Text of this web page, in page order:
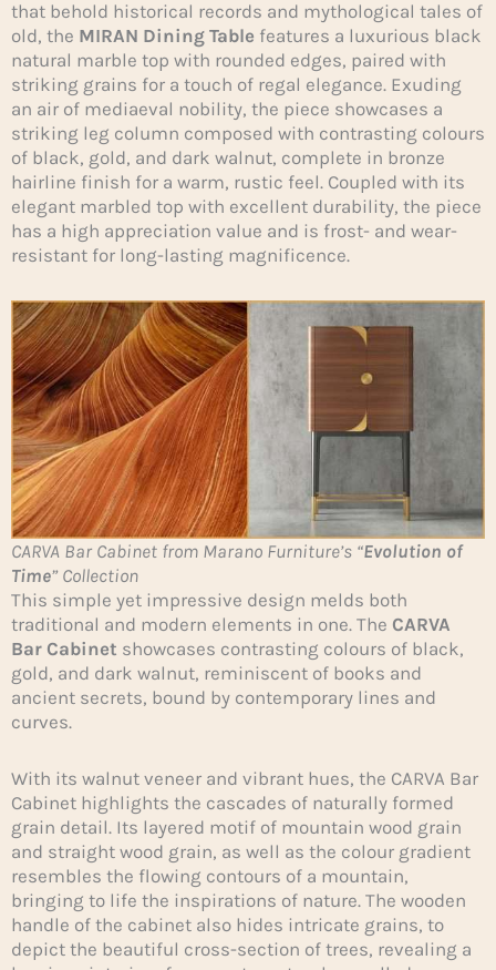
that behold historical records and mythological tales of
old, the MIRAN Dining Table features a luxurious black
natural marble top with rounded edges, paired with
striking grains for a touch of regal elegance. Exuding
an air of mediaeval nobility, the piece showcases a
striking leg column composed with contrasting colours
of black, gold, and dark walnut, complete in bronze
hairline finish for a warm, rustic feel. Coupled with its
elegant marbled top with excellent durability, the piece
has a high appreciation value and is frost- and wear-
resistant for long-lasting magnificence.
CARVA Bar Cabinet from Marano Furniture’s “Evolution of
Time” Collection
This simple yet impressive design melds both
traditional and modern elements in one. The CARVA
Bar Cabinet showcases contrasting colours of black,
gold, and dark walnut, reminiscent of books and
ancient secrets, bound by contemporary lines and
curves.
With its walnut veneer and vibrant hues, the CARVA Bar
Cabinet highlights the cascades of naturally formed
grain detail. Its layered motif of mountain wood grain
and straight wood grain, as well as the colour gradient
resembles the flowing contours of a mountain,
bringing to life the inspirations of nature. The wooden
handle of the cabinet also hides intricate grains, to
depict the beautiful cross-section of trees, revealing a